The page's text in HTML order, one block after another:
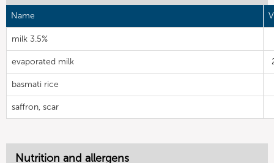
Name
milk 3.5%
evaporated milk
basmati rice
saffron, scar
Nutrition and allergens